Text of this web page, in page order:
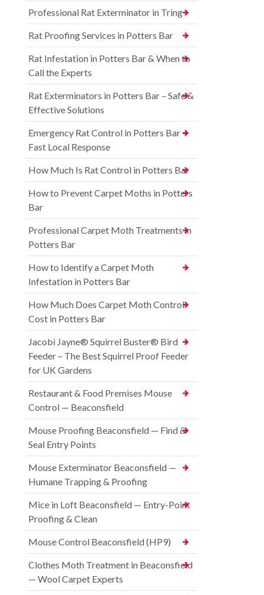
Professional Rat Exterminator in Tring
Rat Proofing Services in Potters Bar
Rat Infestation in Potters Bar & When to
Call the Experts
Rat Exterminators in Potters Bar – Safe &
Effective Solutions
Emergency Rat Control in Potters Bar –
Fast Local Response
How Much Is Rat Control in Potters Bar
How to Prevent Carpet Moths in Potters
Bar
Professional Carpet Moth Treatments in
Potters Bar
How to Identify a Carpet Moth
Infestation in Potters Bar
How Much Does Carpet Moth Control
Cost in Potters Bar
Jacobi Jayne® Squirrel Buster® Bird
Feeder – The Best Squirrel Proof Feeder
for UK Gardens
Restaurant & Food Premises Mouse
Control — Beaconsfield
Mouse Proofing Beaconsfield — Find &
Seal Entry Points
Mouse Exterminator Beaconsfield —
Humane Trapping & Proofing
Mice in Loft Beaconsfield — Entry-Point
Proofing & Clean
Mouse Control Beaconsfield (HP9)
Clothes Moth Treatment in Beaconsfield
— Wool Carpet Experts